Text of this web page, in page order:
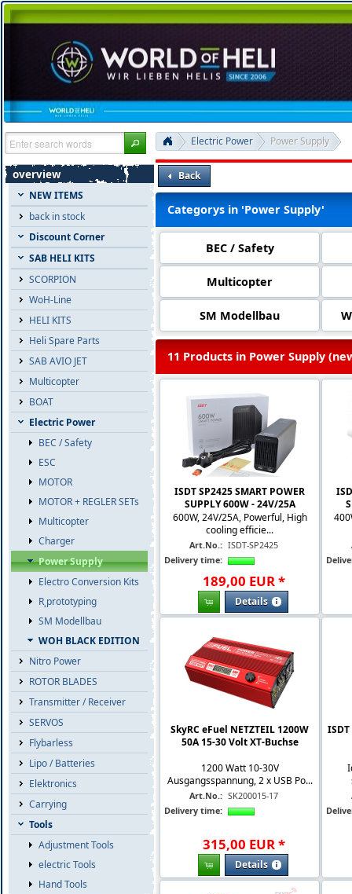
overview
NEW ITEMS
back in stock
Discount Corner
SAB HELI KITS
SCORPION
WoH-Line
HELI KITS
Heli Spare Parts
SAB AVIO JET
Multicopter
BOAT
Electric Power
BEC / Safety
ESC
MOTOR
MOTOR + REGLER SETs
Multicopter
Charger
Power Supply
Electro Conversion Kits
R˛prototyping
SM Modellbau
WOH BLACK EDITION
Nitro Power
ROTOR BLADES
Transmitter / Receiver
SERVOS
Flybarless
Lipo / Batteries
Elektronics
Carrying
Tools
Adjustment Tools
electric Tools
Hand Tools
Electric Power Power Supply
Back
Categorys in 'Power Supply'
BEC / Safety
Multicopter
SM Modellbau
11 Products in Power Supply
ISDT SP2425 SMART POWER
SUPPLY 600W - 24V/25A
600W, 24V/25A, Powerful, High
cooling efficie...
Art.No.: ISDT-SP2425
Delivery time:
189,00 EUR*
Details
SkyRC eFuel NETZTEIL 1200W
50A 15-30 Volt XT-Buchse
1200 Watt 10-30V
Ausgangsspannung, 2 x USB Po...
Art.No.: SK200015-17
Delivery time:
315,00 EUR*
Details